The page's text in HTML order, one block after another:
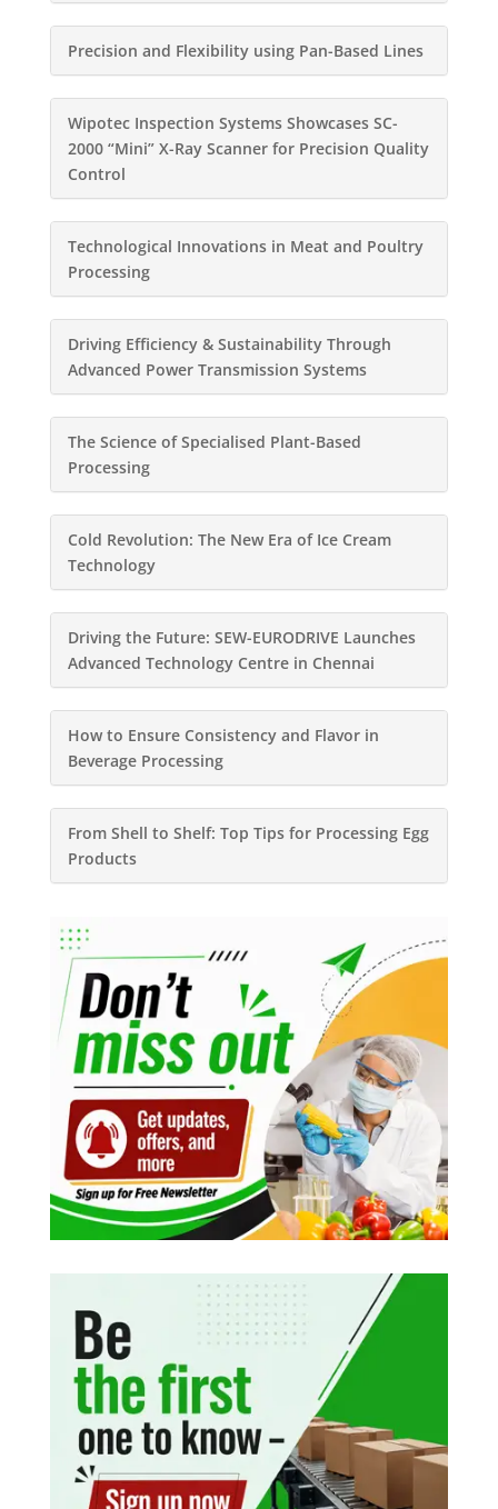
Precision and Flexibility using Pan-Based Lines
Wipotec Inspection Systems Showcases SC-
2000 “Mini” X-Ray Scanner for Precision Quality
Control
Technological Innovations in Meat and Poultry
Processing
Driving Efficiency & Sustainability Through
Advanced Power Transmission Systems
The Science of Specialised Plant-Based
Processing
Cold Revolution: The New Era of Ice Cream
Technology
Driving the Future: SEW-EURODRIVE Launches
Advanced Technology Centre in Chennai
How to Ensure Consistency and Flavor in
Beverage Processing
From Shell to Shelf: Top Tips for Processing Egg
Products